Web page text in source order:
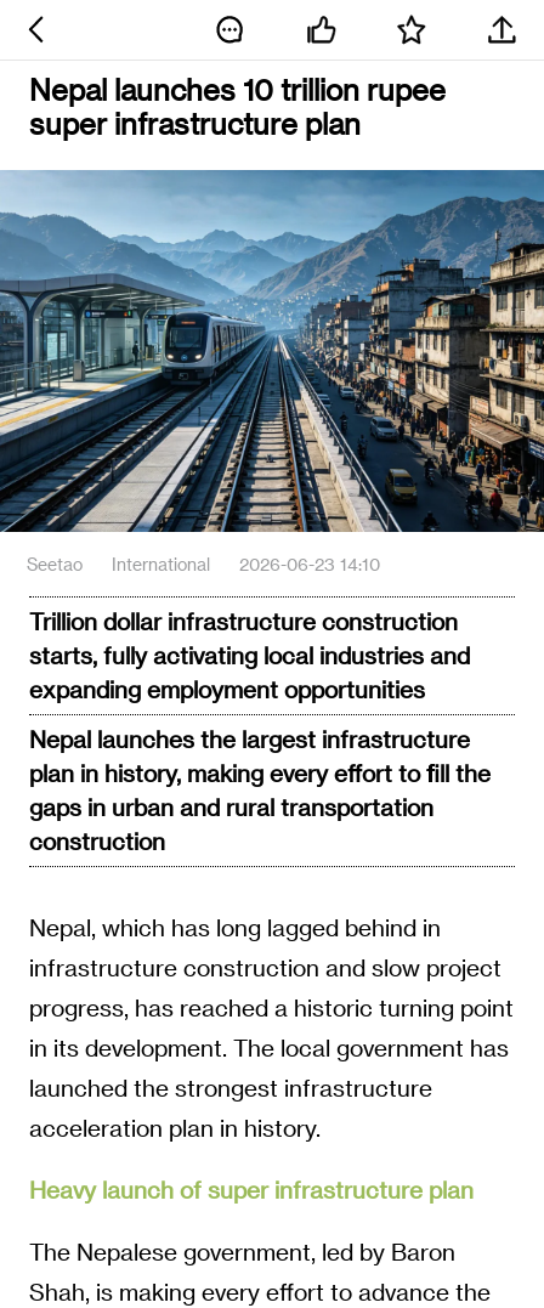
Nepal launches 10 trillion rupee
super infrastructure plan
Seetao International 2026-06-23 14:10
Trillion dollar infrastructure construction
starts, fully activating local industries and
expanding employment opportunities
Nepal launches the largest infrastructure
plan in history, making every effort to fill the
gaps in urban and rural transportation
construction
Nepal, which has long lagged behind in
infrastructure construction and slow project
progress, has reached a historic turning point
in its development. The local government has
launched the strongest infrastructure
acceleration plan in history.
Heavy launch of super infrastructure plan
The Nepalese government, led by Baron
Shah, is making every effort to advance the